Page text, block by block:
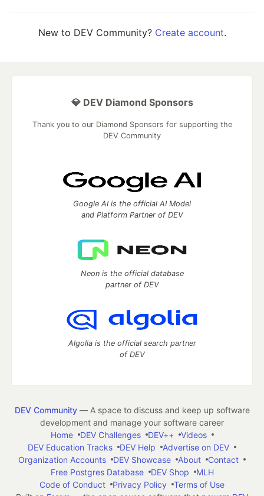
New to DEV Community? Create account.
💎 DEV Diamond Sponsors
Thank you to our Diamond Sponsors for supporting the
DEV Community
Google AI is the official AI Model
and Platform Partner of DEV
Neon is the official database
partner of DEV
Algolia is the official search partner
of DEV
DEV Community— A space to discuss and keep up software
development and manage your software career
Home
DEV Challenges DEV++
Videos
DEV Education Tracks
DEV Help
Advertise on DEV
Organization Accounts
DEV Showcase About
Contact
Free Postgres Database
DEV Shop
MLH
Code of Conduct
Privacy Policy
Terms of Use